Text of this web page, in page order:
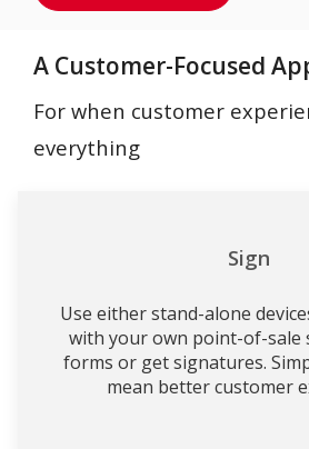
A Customer-Focused
For when customer
everything
Sign
Use either stand-alone
with your own point-of-sale
forms or get signatures.
mean better customer